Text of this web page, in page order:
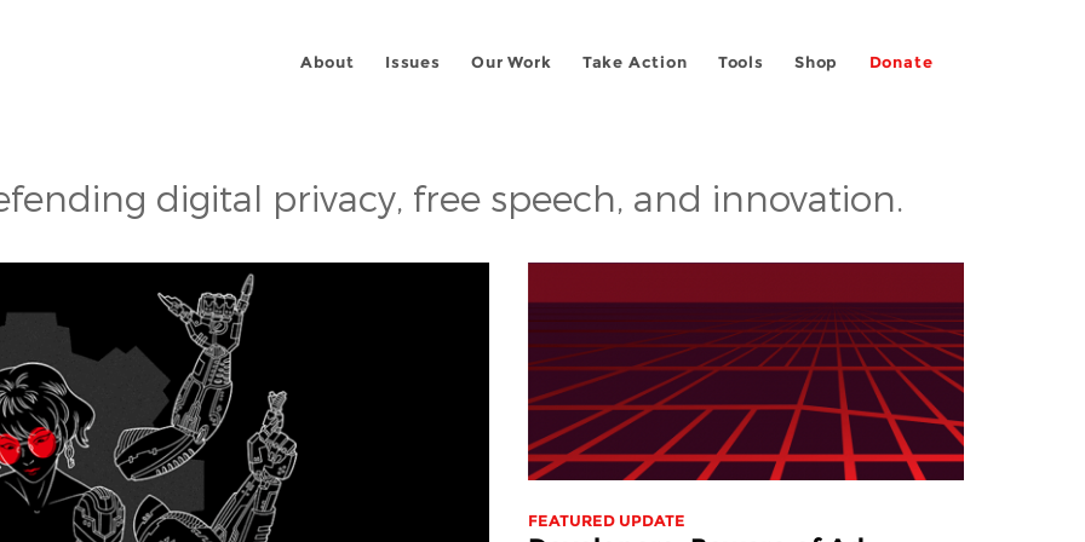
About Issues Our Work Take Action Tools Shop Donate
digital privacy, free speech, and innovation.
FEATURED UPDATE